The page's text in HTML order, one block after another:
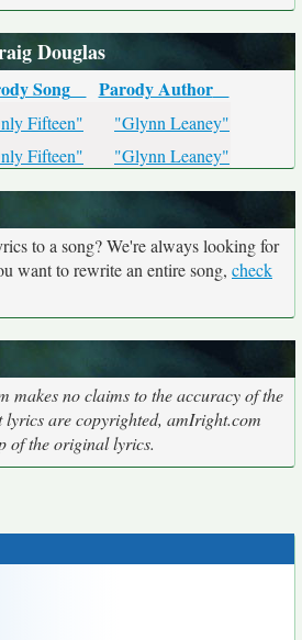
Douglas
Song Parody Author
Fifteen"
"Glynn Leaney"
Fifteen" "Glynn Leaney"
to a song? We're always looking for
want to rewrite an entire song, check
makes no claims to the accuracy of the
are copyrighted, amIright.com
of the original lyrics.